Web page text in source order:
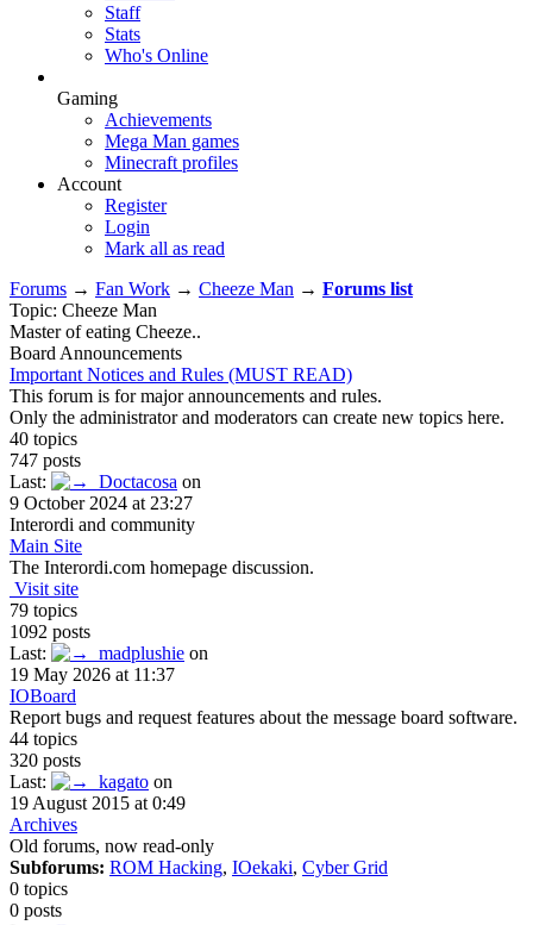
Staff
Stats
Who's Online
Gaming
Achievements
Mega Man games
Minecraft profiles
Account
Register
Login
Mark all as read
Forums → Fan Work → Cheeze Man → Forums list
Topic: Cheeze Man
Master of eating Cheeze..
Board Announcements
Important Notices and Rules (MUST READ)
This forum is for major announcements and rules.
Only the administrator and moderators can create new topics here.
40 topics
747 posts
Last:
Doctacosa on
9 October 2024 at 23:27
Interordi and community
Main Site
The Interordi.com homepage discussion.
Visit site
79 topics
1092 posts
Last:
madplushie on
19 May 2026 at 11:37
IOBoard
Report bugs and request features about the message board software.
44 topics
320 posts
Last:
kagato on
19 August 2015 at 0:49
Archives
Old forums, now read-only
Subforums: ROM Hacking, IOekaki, Cyber Grid
0 topics
0 posts